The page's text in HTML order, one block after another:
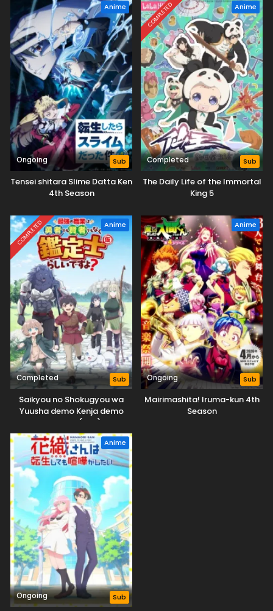
Anime
Ongoing Sub
Tensei shitara Slime Datta Ken
4th Season
COMPLETED Anime
Completed Sub
The Daily Life of the Immortal
King 5
COMPLETED Anime
Completed Sub
Saikyou no Shokugyou wa
Yuusha demo Kenja demo
Naku Kanteishi (Kari) Rashii
desu yo?
Anime
Ongoing Sub
Mairimashita! Iruma-kun 4th
Season
Anime
Ongoing Sub